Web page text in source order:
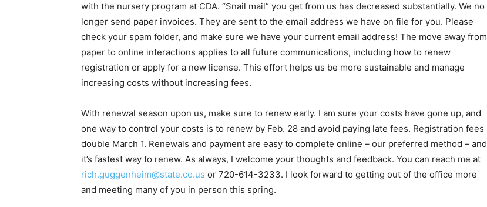
with the nursery program at CDA. “Snail mail” you get from us has decreased substantially. We no
longer send paper invoices. They are sent to the email address we have on file for you. Please
check your spam folder, and make sure we have your current email address! The move away from
paper to online interactions applies to all future communications, including how to renew
registration or apply for a new license. This effort helps us be more sustainable and manage
increasing costs without increasing fees.
With renewal season upon us, make sure to renew early. I am sure your costs have gone up, and
one way to control your costs is to renew by Feb. 28 and avoid paying late fees. Registration fees
double March 1. Renewals and payment are easy to complete online – our preferred method – and
it’s fastest way to renew. As always, I welcome your thoughts and feedback. You can reach me at
rich.guggenheim@state.co.us or 720-614-3233. I look forward to getting out of the office more
and meeting many of you in person this spring.